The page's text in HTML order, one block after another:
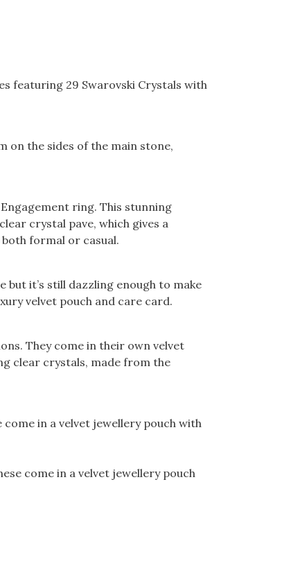
featuring 29 Swarovski Crystals with
on the sides of the main stone,
ring. This stunning
crystal pave, which gives a
formal or casual.
it’s still dazzling enough to make
velvet pouch and care card.
They come in their own velvet
clear crystals, made from the
in a velvet jewellery pouch with
come in a velvet jewellery pouch